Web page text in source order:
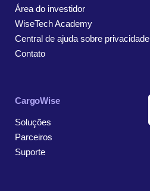
Área do investidor
WiseTech Academy
Central de ajuda sobre privacidade
Contato
CargoWise
Soluções
Parceiros
Suporte